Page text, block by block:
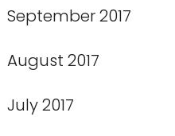
September 2017
August 2017
July 2017